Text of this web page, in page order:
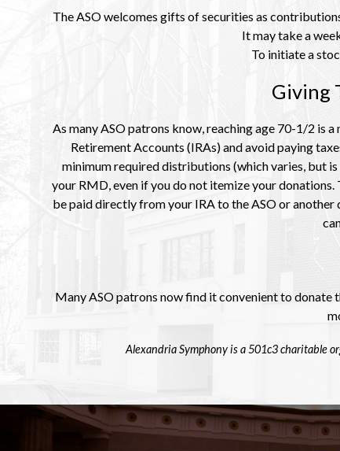
The ASO welcomes gifts of securities as
It may take a
To initiate a
Giving
As many ASO patrons know, reaching age 70-1/2 is
Retirement Accounts (IRAs) and avoid paying
minimum required distributions (which varies, but
your RMD, even if you do not itemize your
be paid directly from your IRA to the ASO or
Many ASO patrons now find it convenient to donate
Alexandria Symphony is a 501c3 charitable